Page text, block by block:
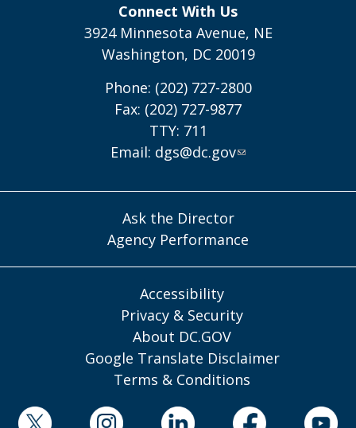
Connect With Us
3924 Minnesota Avenue, NE
Washington, DC 20019
Phone: (202) 727-2800
Fax: (202) 727-9877
TTY: 711
Email: dgs@dc.gov
Ask the Director
Agency Performance
Accessibility
Privacy & Security
About DC.GOV
Google Translate Disclaimer
Terms & Conditions